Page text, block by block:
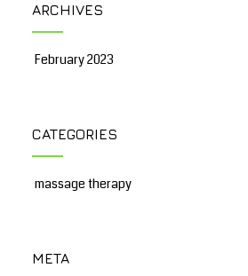
ARCHIVES
February 2023
CATEGORIES
massage therapy
META